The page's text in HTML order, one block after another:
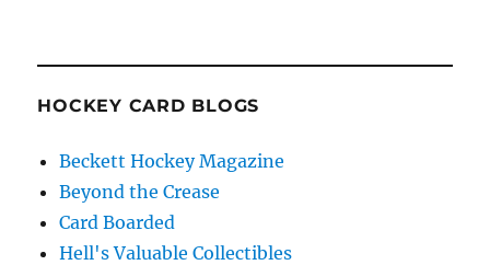
HOCKEY CARD BLOGS
Beckett Hockey Magazine
Beyond the Crease
Card Boarded
Hell's Valuable Collectibles